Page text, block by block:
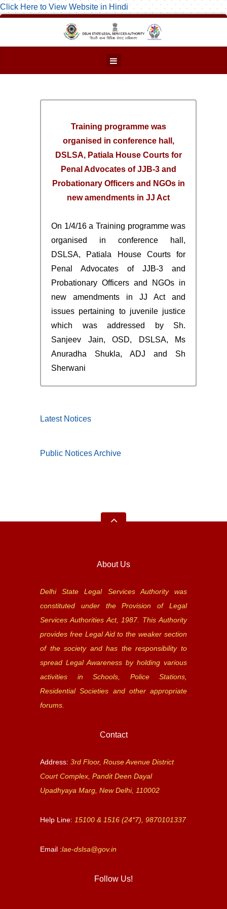
Click Here to View Website in Hindi
Training programme was
organised in conference hall,
DSLSA, Patiala House Courts for
Penal Advocates of JJB-3 and
Probationary Officers and NGOs in
new amendments in JJ Act
On 1/4/16 a Training programme was
organised in conference hall,
DSLSA, Patiala House Courts for
Penal Advocates of JJB-3 and
Probationary Officers and NGOs in
new amendments in JJ Act and
issues pertaining to juvenile justice
which was addressed by Sh.
Sanjeev Jain, OSD, DSLSA, Ms
Anuradha Shukla, ADJ and Sh
Sherwani
Latest Notices
Public Notices Archive
About Us
Delhi State Legal Services Authority was
constituted under the Provision of Legal
Services Authorities Act, 1987. This Authority
provides free Legal Aid to the weaker section
of the society and has the responsibility to
spread Legal Awareness by holding various
activities in Schools, Police Stations,
Residential Societies and other appropriate
forums.
Contact
Address: 3rd Floor, Rouse Avenue District
Court Complex, Pandit Deen Dayal
Upadhyaya Marg, New Delhi, 110002
Help Line: 15100 & 1516 (24*7), 9870101337
Email :lae-dslsa@gov.in
Follow Us!